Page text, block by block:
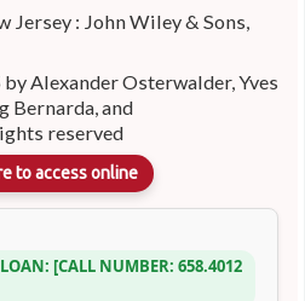
Jersey : John Wiley & Sons,
Alexander Osterwalder, Yves
Bernarda, and
reserved
to access online
CALL NUMBER: 658.4012